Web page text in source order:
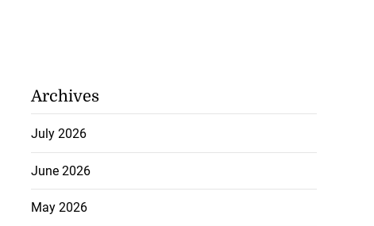
Archives
July 2026
June 2026
May 2026